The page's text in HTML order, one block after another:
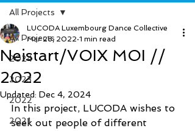
All Projects
2024
2023
2022
2021
All Projects
Neistart/VOIX MOI //
2022
LUCODA Luxembourg Dance Collective
Mar 28, 2022 1 min read
Updated: Dec 4, 2024
In this project, LUCODA wishes to
seek out people of different